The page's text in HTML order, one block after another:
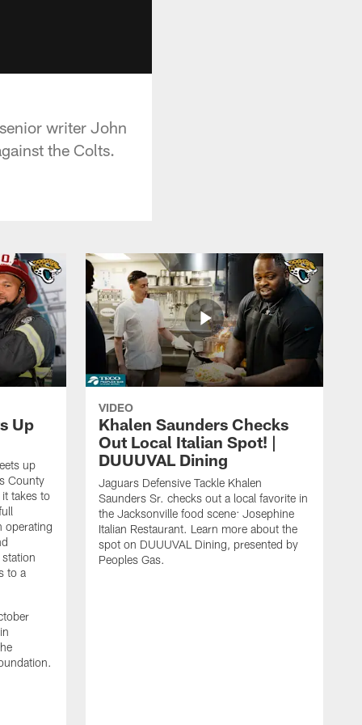
writer John
the Colts.
Up
up
County
takes to
operating
to a
VIDEO
Khalen Saunders Checks
Out Local Italian Spot! |
DUUUVAL Dining
Jaguars Defensive Tackle Khalen
Saunders Sr. checks out a local favorite in
the Jacksonville food scene: Josephine
Italian Restaurant. Learn more about the
spot on DUUUVAL Dining, presented by
Peoples Gas.